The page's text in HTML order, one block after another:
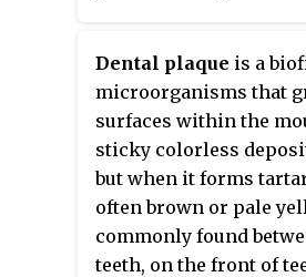
diagnosis and
periodontal disease
placement of dental
Dental plaque is a
microorganisms that
surfaces within the
sticky colorless
but when it forms
often brown or pale
commonly found
teeth, on the front of